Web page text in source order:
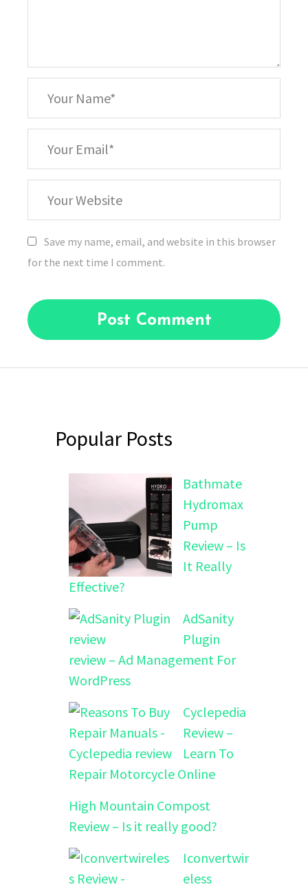
Name
Email
Website
Save my name, email, and website in this browser
for the next time I comment.
Popular Posts
Bathmate
Hydromax
Pump
Review – Is
It Really
Effective?
AdSanity
Plugin
review – Ad Management For
WordPress
Cyclepedia
Review –
Learn To
Repair Motorcycle Online
High Mountain Compost
Review – Is it really good?
Iconvertwir
eless